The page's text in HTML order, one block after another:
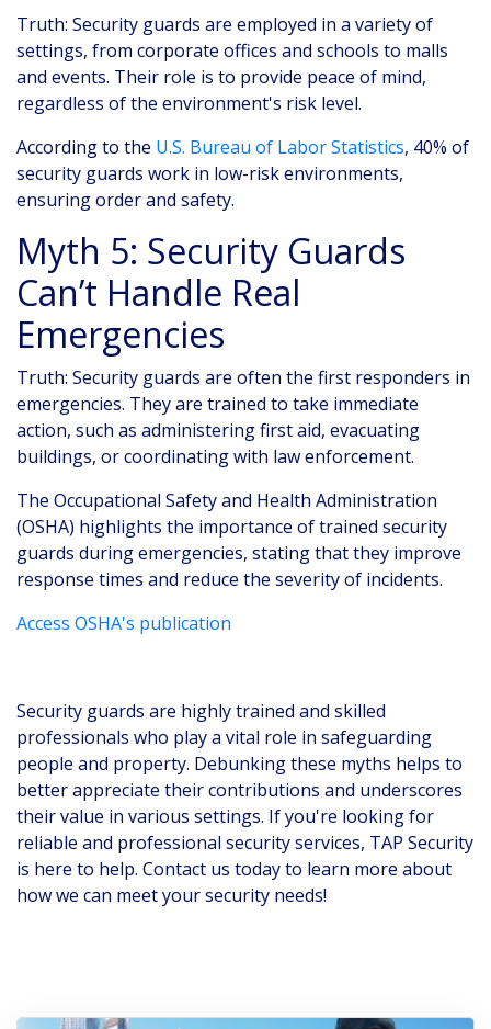
Truth: Security guards are employed in a variety of
settings, from corporate offices and schools to malls
and events. Their role is to provide peace of mind,
regardless of the environment's risk level.
According to the U.S. Bureau of Labor Statistics, 40% of
security guards work in low-risk environments,
ensuring order and safety.
Myth 5: Security Guards
Can’t Handle Real
Emergencies
Truth: Security guards are often the first responders in
emergencies. They are trained to take immediate
action, such as administering first aid, evacuating
buildings, or coordinating with law enforcement.
The Occupational Safety and Health Administration
(OSHA) highlights the importance of trained security
guards during emergencies, stating that they improve
response times and reduce the severity of incidents.
Access OSHA's publication
Security guards are highly trained and skilled
professionals who play a vital role in safeguarding
people and property. Debunking these myths helps to
better appreciate their contributions and underscores
their value in various settings. If you're looking for
reliable and professional security services, TAP Security
is here to help. Contact us today to learn more about
how we can meet your security needs!